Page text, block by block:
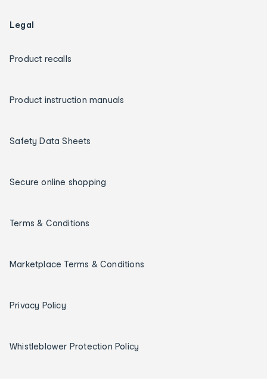
Legal
Product recalls
Product instruction manuals
Safety Data Sheets
Secure online shopping
Terms & Conditions
Marketplace Terms & Conditions
Privacy Policy
Whistleblower Protection Policy